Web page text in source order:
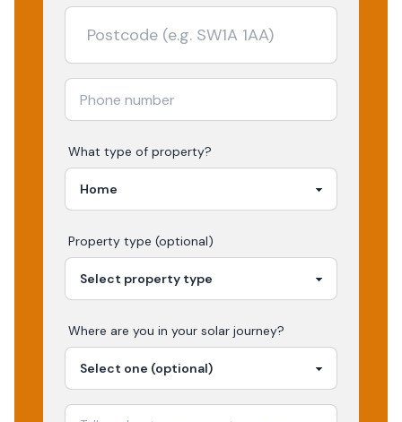
What type of property?
Property type (optional)
Where are you in your solar journey?